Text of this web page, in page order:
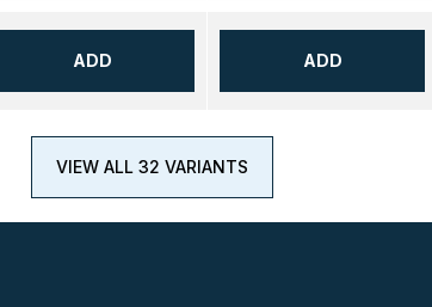
ADD ADD
VIEW ALL 32 VARIANTS